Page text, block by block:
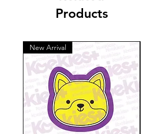
Products
New Arrival